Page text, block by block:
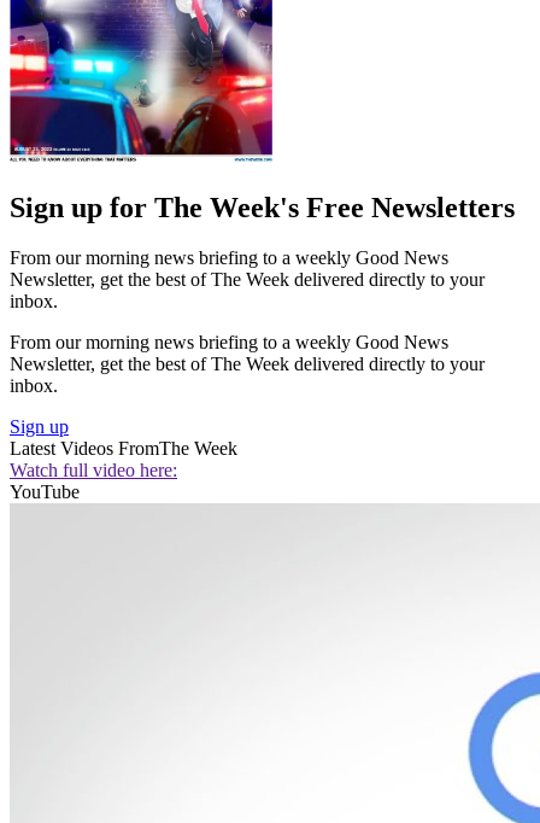
Sign up for The Week's Free Newsletters
From our morning news briefing to a weekly Good News
Newsletter, get the best of The Week delivered directly to your
inbox.
From our morning news briefing to a weekly Good News
Newsletter, get the best of The Week delivered directly to your
inbox.
Sign up
Latest Videos FromThe Week
Watch full video here:
YouTube